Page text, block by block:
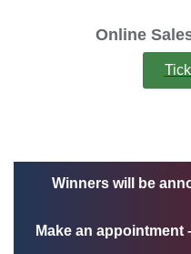
Online
Winners will be
Make an appointment